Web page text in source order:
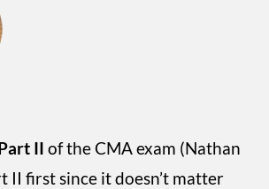
II of the CMA exam (Nathan
II first since it doesn’t matter